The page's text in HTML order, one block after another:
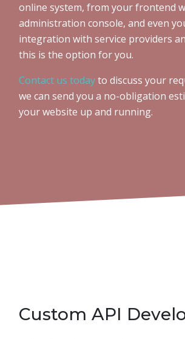
online system, from your frontend
administration console, and even
integration with service providers
this is the option for you.
Contact us todayto discuss your
we can send you a no-obligation
your website up and running.
Custom API